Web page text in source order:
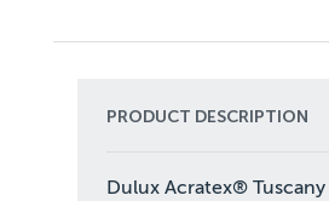
PRODUCT DESCRIPTION
Dulux Acratex®